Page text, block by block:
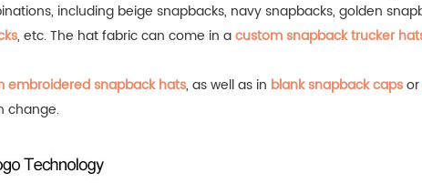
including beige snapbacks, navy snapbacks, golden
, etc.The hat fabric can come in acustom snapback trucker
embroidered snapback hats, as well as in blank snapback capsor
change.